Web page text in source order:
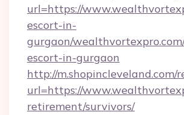
url=https://
escort-in-
gurgaon/
escort-in-gurgaon
http://m.shopincleveland.com/
url=https://
retirement/survivors/